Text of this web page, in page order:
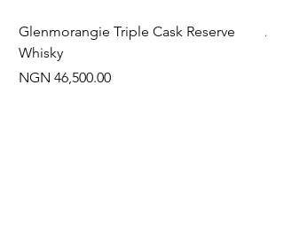
Glenmorangie Triple Cask Reserve
Whisky
Price
NGN 46,500.00